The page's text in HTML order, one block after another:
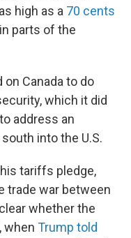
high as a 70 cents
parts of the
Canada to do
which it did
address an
into the U.S.
tariffs pledge,
trade war between
whether the
when Trump told